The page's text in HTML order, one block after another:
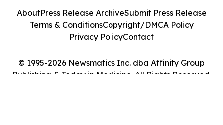
© 1995-2026 Newsmatics Inc. dba Affinity Group
Publishing & Today in Medicine. All Rights Reserved.
AboutPress Release ArchiveSubmit Press Release
Terms & ConditionsCopyright/DMCA Policy
Privacy PolicyContact